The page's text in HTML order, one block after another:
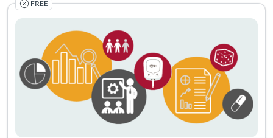
FREE Certificate
Listing
Policies from the NIH and FDA on participant selection and
Listing Catalog: Georgia CTSA & SC CTSI - Translational Workforce
Listing Date: Self-paced
Listing Credits: 0.75